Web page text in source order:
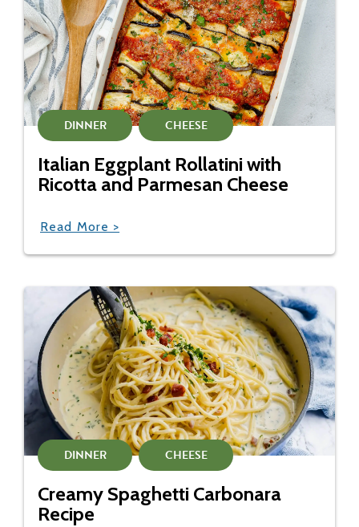
DINNER CHEESE
Italian Eggplant Rollatini with
Ricotta and Parmesan Cheese
Read More >
DINNER CHEESE
Creamy Spaghetti Carbonara
Recipe